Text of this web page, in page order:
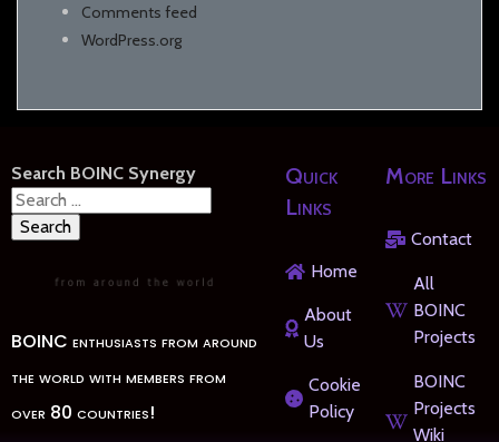
Comments feed
WordPress.org
Search BOINC Synergy
Search
for:
BOINC enthusiasts from around
the world with members from
over 80 countries!
Quick
Links
Home
About
Us
Cookie
Policy
More Links
Contact
All
BOINC
Projects
BOINC
Projects
Wiki